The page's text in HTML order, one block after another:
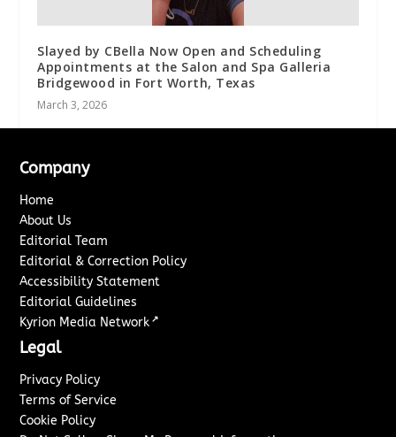
Slayed by CBella Now Open and Scheduling
Appointments at the Salon and Spa Galleria
Bridgewood in Fort Worth, Texas
March 3, 2026
Company
Home
About Us
Editorial Team
Editorial & Correction Policy
Accessibility Statement
Editorial Guidelines
Kyrion Media Network ↗
Legal
Privacy Policy
Terms of Service
Cookie Policy